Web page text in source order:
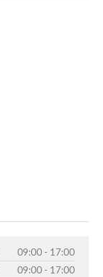
09:00 - 17:00
09:00 - 17:00